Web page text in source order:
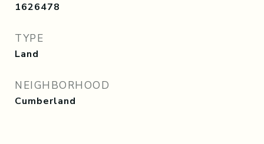
1626478
TYPE
Land
NEIGHBORHOOD
Cumberland